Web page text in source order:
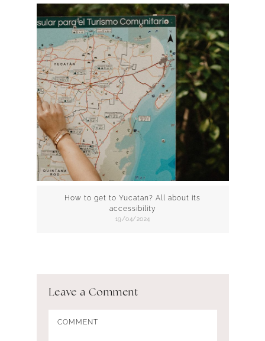
How to get to Yucatan? All about its
accessibility
19/04/2024
Leave a Comment